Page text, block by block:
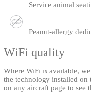
Service animal
Peanut-allergy
WiFi quality
Where WiFi is available,
the technology installed on
on any aircraft page to see